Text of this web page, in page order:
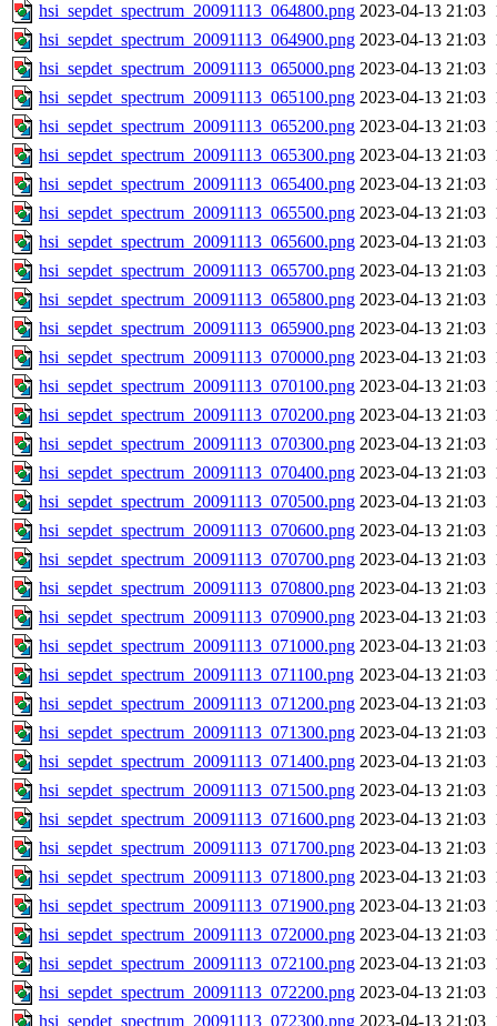
hsi_sepdet_spectrum_20091113_064800.png 2023-04-13 21:03
hsi_sepdet_spectrum_20091113_064900.png 2023-04-13 21:03
hsi_sepdet_spectrum_20091113_065000.png 2023-04-13 21:03
hsi_sepdet_spectrum_20091113_065100.png 2023-04-13 21:03
hsi_sepdet_spectrum_20091113_065200.png 2023-04-13 21:03
hsi_sepdet_spectrum_20091113_065300.png 2023-04-13 21:03
hsi_sepdet_spectrum_20091113_065400.png 2023-04-13 21:03
hsi_sepdet_spectrum_20091113_065500.png 2023-04-13 21:03
hsi_sepdet_spectrum_20091113_065600.png 2023-04-13 21:03
hsi_sepdet_spectrum_20091113_065700.png 2023-04-13 21:03
hsi_sepdet_spectrum_20091113_065800.png 2023-04-13 21:03
hsi_sepdet_spectrum_20091113_065900.png 2023-04-13 21:03
hsi_sepdet_spectrum_20091113_070000.png 2023-04-13 21:03
hsi_sepdet_spectrum_20091113_070100.png 2023-04-13 21:03
hsi_sepdet_spectrum_20091113_070200.png 2023-04-13 21:03
hsi_sepdet_spectrum_20091113_070300.png 2023-04-13 21:03
hsi_sepdet_spectrum_20091113_070400.png 2023-04-13 21:03
hsi_sepdet_spectrum_20091113_070500.png 2023-04-13 21:03
hsi_sepdet_spectrum_20091113_070600.png 2023-04-13 21:03
hsi_sepdet_spectrum_20091113_070700.png 2023-04-13 21:03
hsi_sepdet_spectrum_20091113_070800.png 2023-04-13 21:03
hsi_sepdet_spectrum_20091113_070900.png 2023-04-13 21:03
hsi_sepdet_spectrum_20091113_071000.png 2023-04-13 21:03
hsi_sepdet_spectrum_20091113_071100.png 2023-04-13 21:03
hsi_sepdet_spectrum_20091113_071200.png 2023-04-13 21:03
hsi_sepdet_spectrum_20091113_071300.png 2023-04-13 21:03
hsi_sepdet_spectrum_20091113_071400.png 2023-04-13 21:03
hsi_sepdet_spectrum_20091113_071500.png 2023-04-13 21:03
hsi_sepdet_spectrum_20091113_071600.png 2023-04-13 21:03
hsi_sepdet_spectrum_20091113_071700.png 2023-04-13 21:03
hsi_sepdet_spectrum_20091113_071800.png 2023-04-13 21:03
hsi_sepdet_spectrum_20091113_071900.png 2023-04-13 21:03
hsi_sepdet_spectrum_20091113_072000.png 2023-04-13 21:03
hsi_sepdet_spectrum_20091113_072100.png 2023-04-13 21:03
hsi_sepdet_spectrum_20091113_072200.png 2023-04-13 21:03
hsi_sepdet_spectrum_20091113_072300.png 2023-04-13 21:03